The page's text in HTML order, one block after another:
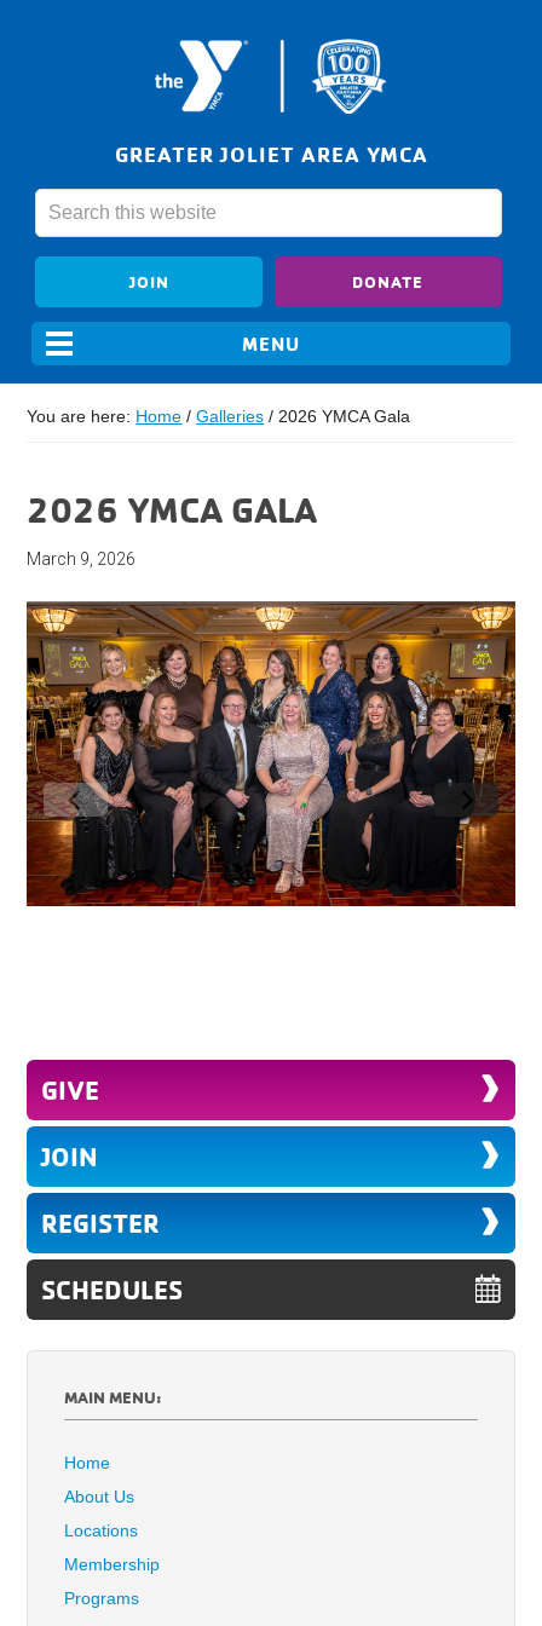
GREATER JOLIET AREA YMCA
JOIN DONATE
You are here: Home / Galleries / 2026 YMCA Gala
2026 YMCA GALA
March 9, 2026
GIVE
JOIN
REGISTER
SCHEDULES
MAIN MENU:
Home
About Us
Locations
Membership
Programs